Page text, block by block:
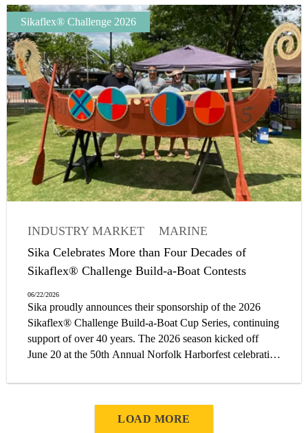
INDUSTRY MARKET
MARINE
Sika Celebrates More than Four Decades of
Sikaflex® Challenge Build-a-Boat Contests
06/22/2026
Sika proudly announces their sponsorship of the 2026
Sikaflex® Challenge Build-a-Boat Cup Series, continuing
support of over 40 years. The 2026 season kicked off
June 20 at the 50th Annual Norfolk Harborfest celebration
Norfolk’s commemoration of 250 years of American
Sikaflex® Challenge 2026
LOAD MORE